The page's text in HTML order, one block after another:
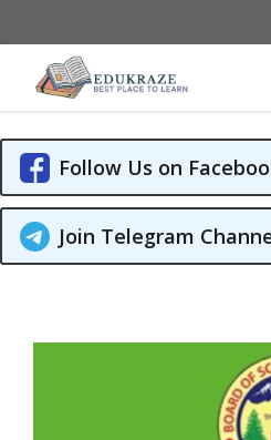
to
content
Follow Us on
Join Telegram